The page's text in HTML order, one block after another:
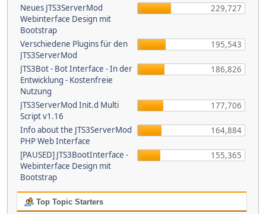
Neues JTS3ServerMod
Webinterface Design mit
Bootstrap
229,727
Verschiedene Plugins für den
JTS3ServerMod
195,543
JTS3Bot - Bot Interface - In der
Entwicklung - Kostenfreie
Nutzung
186,826
JTS3ServerMod Init.d Multi
Script v1.16
177,706
Info about the JTS3ServerMod
PHP Web Interface
164,884
[PAUSED] JTS3BootInterface -
Webinterface Design mit
Bootstrap
155,365
Top Topic Starters